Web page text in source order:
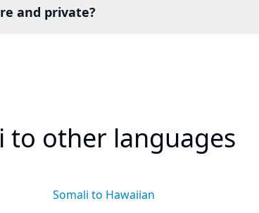
and private?
to other languages
Somali to Hawaiian